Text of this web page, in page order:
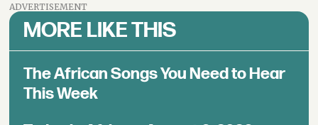
ADVERTISEMENT
MORE LIKE THIS
The African Songs You Need to Hear
This Week